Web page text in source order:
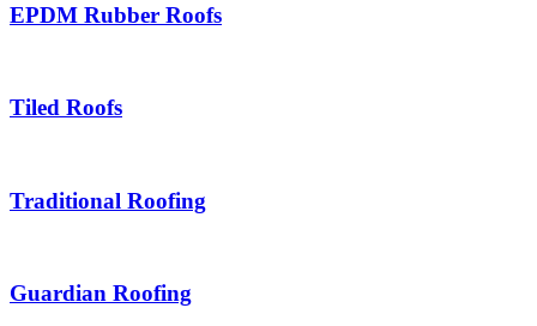
EPDM Rubber Roofs
Tiled Roofs
Traditional Roofing
Guardian Roofing